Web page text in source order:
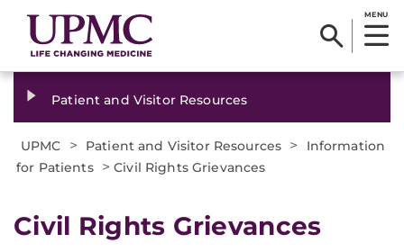
MENU
Patient and Visitor Resources
UPMC > Patient and Visitor Resources >
Information
for Patients >Civil Rights Grievances
Civil Rights Grievances